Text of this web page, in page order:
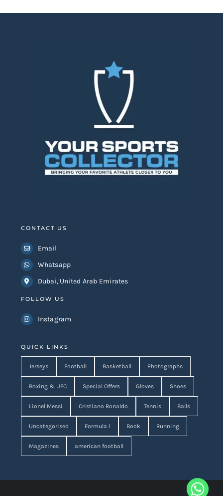
QUICK LINKS
Jerseys Football Basketball Photographs
Boxing & UFC Special Offers Gloves Shoes
Lionel Messi Cristiano Ronaldo Tennis Balls
Uncategorised Formula 1 Book Running
Magazines american football
CONTACT US
Email
Whatsapp
Dubai, United Arab Emirates
FOLLOW US
Instagram